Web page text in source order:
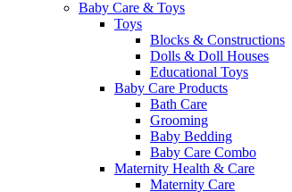
Baby Care & Toys
Toys
Blocks & Constructions
Dolls & Doll Houses
Educational Toys
Baby Care Products
Bath Care
Grooming
Baby Bedding
Baby Care Combo
Maternity Health & Care
Maternity Care